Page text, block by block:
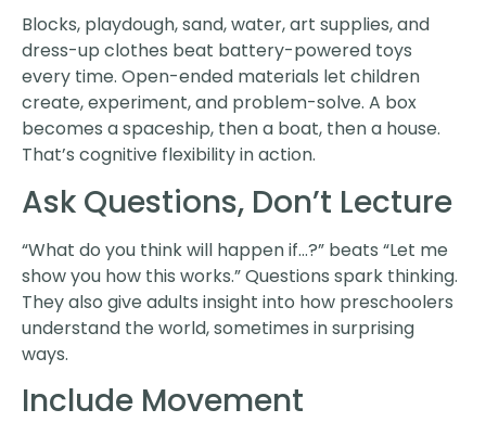
Blocks, playdough, sand, water, art supplies, and
dress-up clothes beat battery-powered toys
every time. Open-ended materials let children
create, experiment, and problem-solve. A box
becomes a spaceship, then a boat, then a house.
That’s cognitive flexibility in action.
Ask Questions, Don’t Lecture
“What do you think will happen if…?” beats “Let me
show you how this works.” Questions spark thinking.
They also give adults insight into how preschoolers
understand the world, sometimes in surprising
ways.
Include Movement